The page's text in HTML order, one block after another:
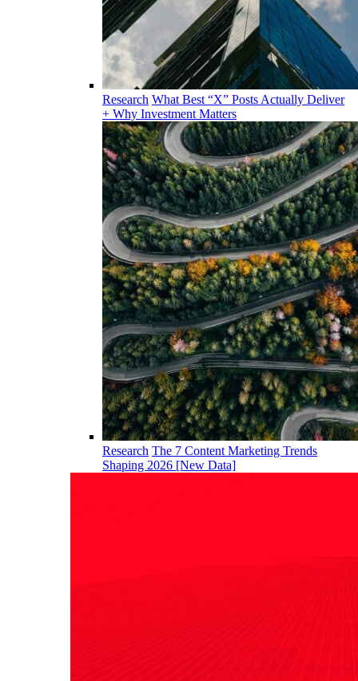
Research What Best “X” Posts Actually Deliver
+ Why Investment Matters
Research The 7 Content Marketing Trends
Shaping 2026 [New Data]